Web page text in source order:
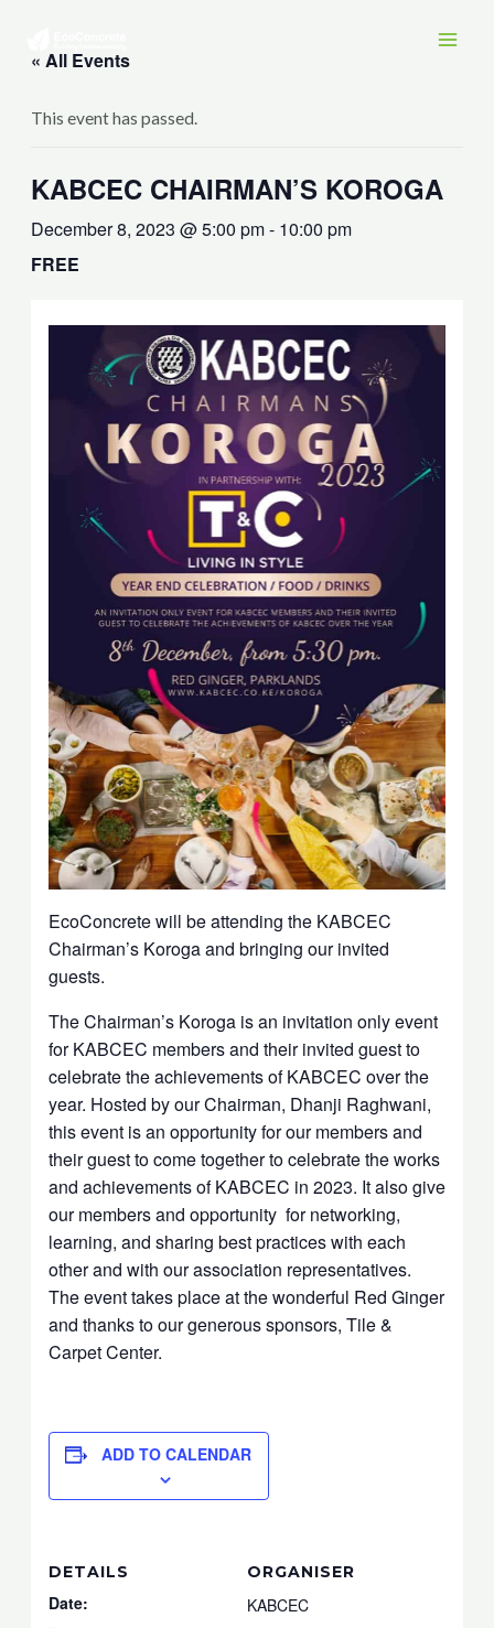
« All Events
This event has passed.
KABCEC CHAIRMAN’S KOROGA
December 8, 2023 @ 5:00 pm- 10:00 pm
FREE
EcoConcrete will be attending the KABCEC
Chairman’s Koroga and bringing our invited
guests.
The Chairman’s Koroga is an invitation only event
for KABCEC members and their invited guest to
celebrate the achievements of KABCEC over the
year. Hosted by our Chairman, Dhanji Raghwani,
this event is an opportunity for our members and
their guest to come together to celebrate the works
and achievements of KABCEC in 2023. It also give
our members and opportunity for networking,
learning, and sharing best practices with each
other and with our association representatives.
The event takes place at the wonderful Red Ginger
and thanks to our generous sponsors, Tile &
Carpet Center.
ADD TO CALENDAR
DETAILS
Date:
ORGANISER
KABCEC